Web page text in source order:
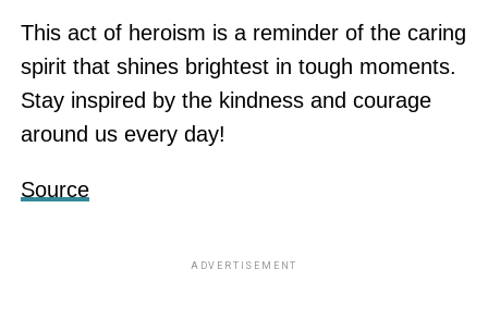
This act of heroism is a reminder of the caring
spirit that shines brightest in tough moments.
Stay inspired by the kindness and courage
around us every day!
Source
ADVERTISEMENT